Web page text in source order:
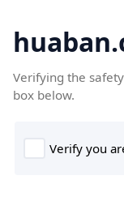
Verifying the
box below.